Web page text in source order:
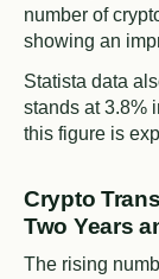
number of
showing an
Statista data
stands at 3.8%
this figure is
Crypto
Two Years
The rising